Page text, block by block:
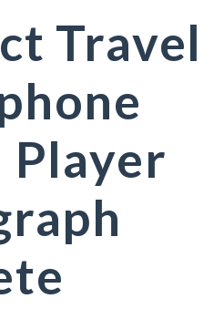
Travel
Player